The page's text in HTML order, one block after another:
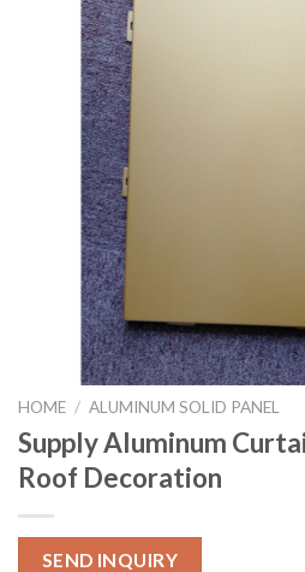
HOME / ALUMINUM SOLID PANEL
Supply Aluminum
Roof Decoration
SEND INQUIRY